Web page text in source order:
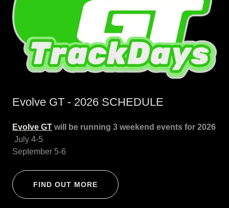
Evolve GT - 2026 SCHEDULE
Evolve GT will be running 3 weekend events for 2026
July 4-5
September 5-6
FIND OUT MORE